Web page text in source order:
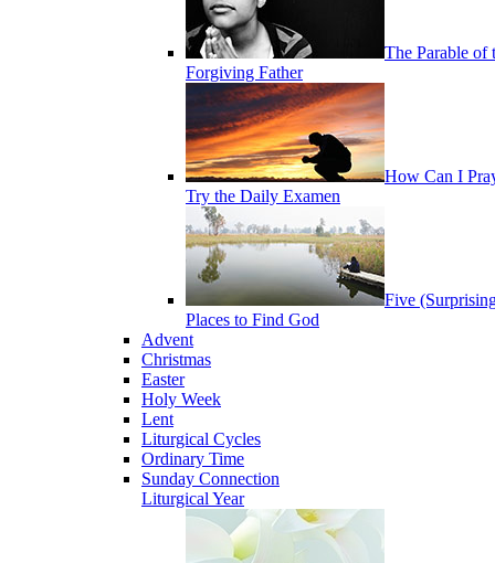
The Parable of
Forgiving Father
How Can I
Try the Daily Examen
Five
Places to Find God
Advent
Christmas
Easter
Holy Week
Lent
Liturgical Cycles
Ordinary Time
Sunday Connection
Liturgical Year